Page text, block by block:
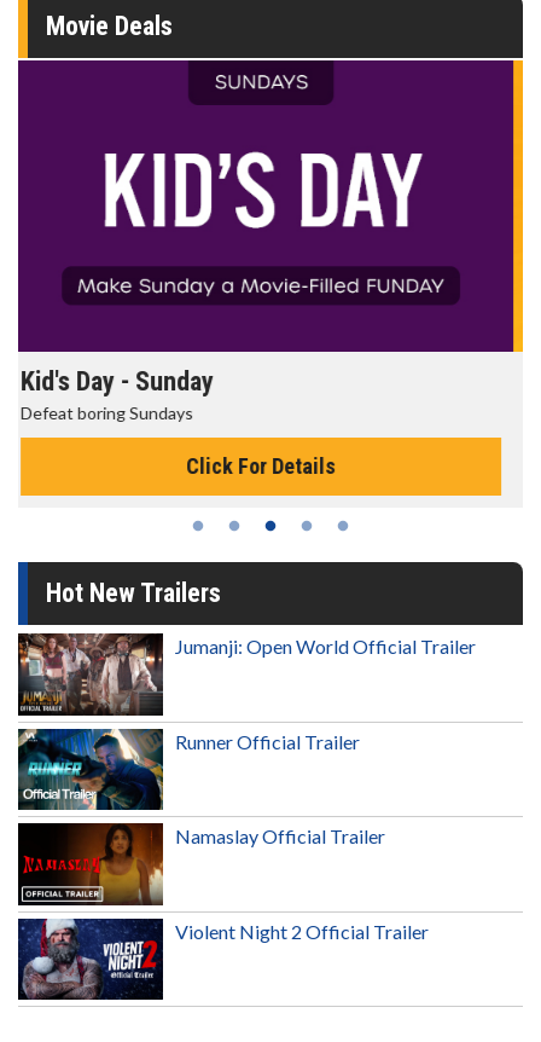
Movie Deals
Morning Movies
The best reason to get up in the morning!
Click For Details
Hot New Trailers
Jumanji: Open World Official Trailer
Runner Official Trailer
Namaslay Official Trailer
Violent Night 2 Official Trailer